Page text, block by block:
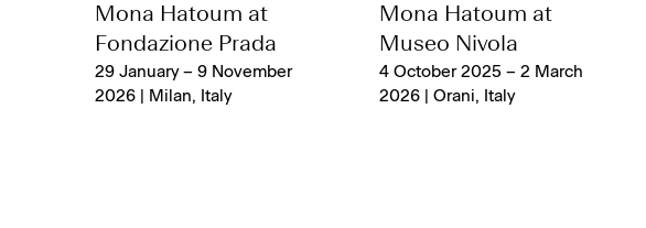
Mona Hatoum at
Fondazione Prada
29 January – 9 November
2026 | Milan, Italy
Mona Hatoum at
Museo Nivola
4 October 2025 – 2 March
2026 | Orani, Italy